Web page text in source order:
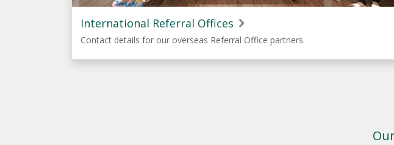
International Referral Offices
Contact details for our overseas Referral Office partners.